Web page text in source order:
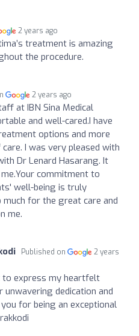
2 years ago
treatment is amazing
the procedure.
2 years ago
at IBN Sina Medical
and well-cared.I have
options and more
I was very pleased with
Dr Lenard Hasarang. It
commitment to
well-being is truly
much for the great care and
me.
Published on
2 years
to express my heartfelt
dedication and
for being an exceptional